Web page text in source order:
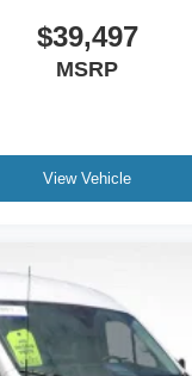
$39,497
MSRP
View Vehicle